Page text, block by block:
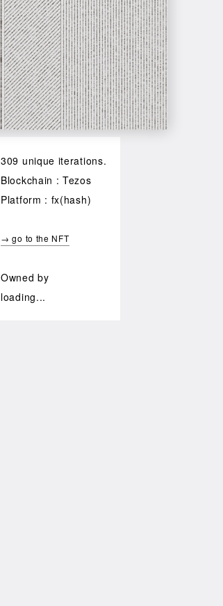
309 unique iterations.
Blockchain : Tezos
Platform : fx(hash)
→ go to the NFT
Owned by
loading...